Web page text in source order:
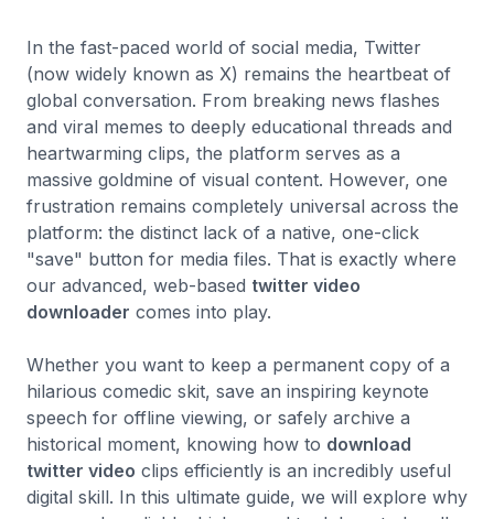
In the fast-paced world of social media, Twitter
(now widely known as X) remains the heartbeat of
global conversation. From breaking news flashes
and viral memes to deeply educational threads and
heartwarming clips, the platform serves as a
massive goldmine of visual content. However, one
frustration remains completely universal across the
platform: the distinct lack of a native, one-click
"save" button for media files. That is exactly where
our advanced, web-based twitter video
downloader comes into play.
Whether you want to keep a permanent copy of a
hilarious comedic skit, save an inspiring keynote
speech for offline viewing, or safely archive a
historical moment, knowing how to download
twitter video clips efficiently is an incredibly useful
digital skill. In this ultimate guide, we will explore why